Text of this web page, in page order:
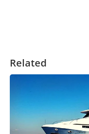
Related